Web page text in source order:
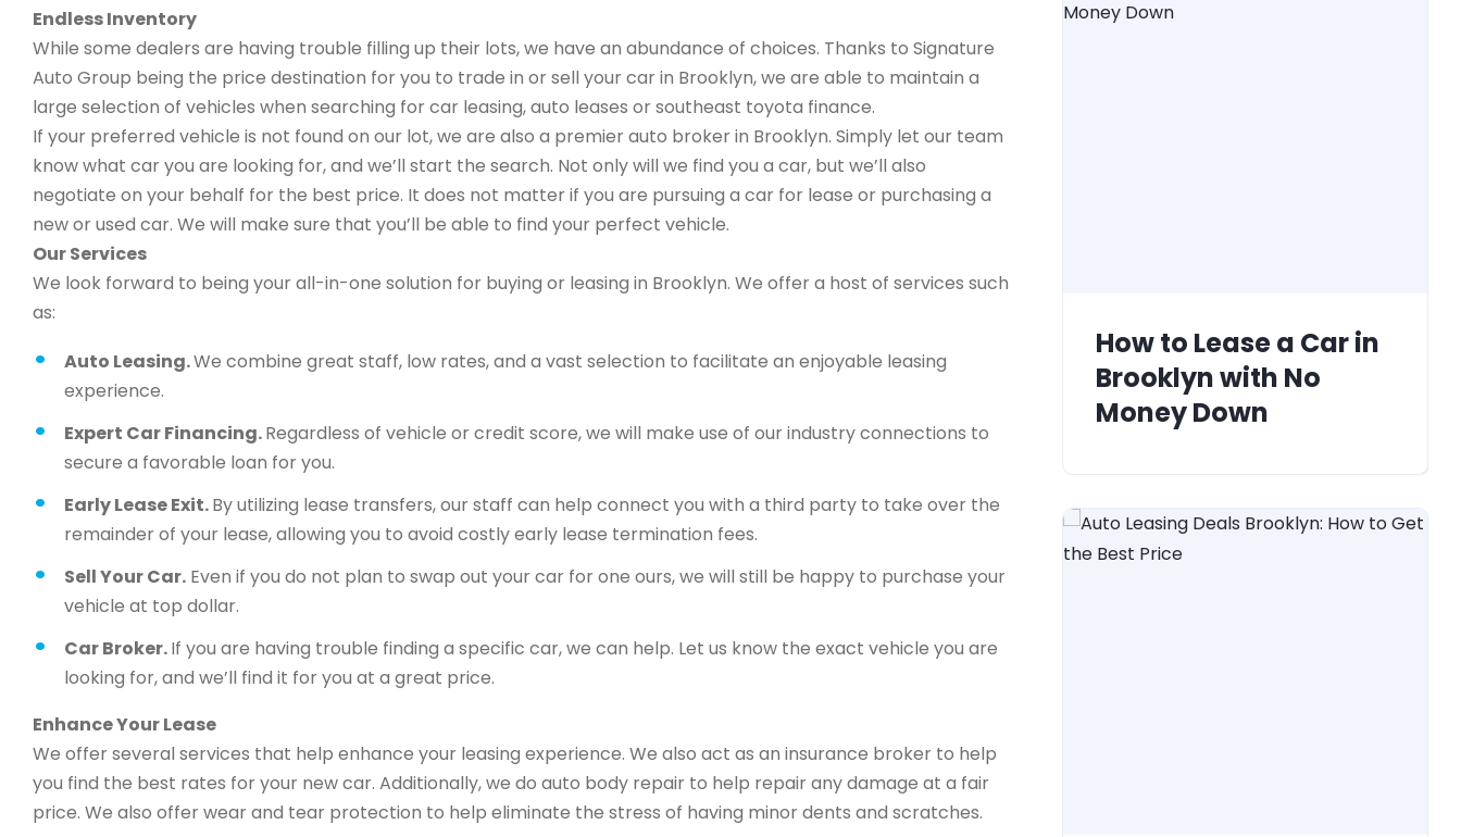
Endless Inventory
While some dealers are having trouble filling up their lots, we have an abundance of choices. Thanks to Signature
Auto Group being the price destination for you to trade in or sell your car in Brooklyn, we are able to maintain a
large selection of vehicles when searching for car leasing, auto leases or southeast toyota finance.
If your preferred vehicle is not found on our lot, we are also a premier auto broker in Brooklyn. Simply let our team
know what car you are looking for, and we’ll start the search. Not only will we find you a car, but we’ll also
negotiate on your behalf for the best price. It does not matter if you are pursuing a car for lease or purchasing a
new or used car. We will make sure that you’ll be able to find your perfect vehicle.
Our Services
We look forward to being your all-in-one solution for buying or leasing in Brooklyn. We offer a host of services such
as:
Auto Leasing.We combine great staff, low rates, and a vast selection to facilitate an enjoyable leasing
experience.
Expert Car Financing.Regardless of vehicle or credit score, we will make use of our industry connections to
secure a favorable loan for you.
Early Lease Exit.By utilizing lease transfers, our staff can help connect you with a third party to take over the
remainder of your lease, allowing you to avoid costly early lease termination fees.
Sell Your Car. Even if you do not plan to swap out your car for one ours, we will still be happy to purchase your
vehicle at top dollar.
Car Broker.If you are having trouble finding a specific car, we can help. Let us know the exact vehicle you are
looking for, and we’ll find it for you at a great price.
Enhance Your Lease
We offer several services that help enhance your leasing experience. We also act as an insurance broker to help
you find the best rates for your new car. Additionally, we do auto body repair to help repair any damage at a fair
price. We also offer wear and tear protection to help eliminate the stress of having minor dents and scratches.
How to Lease a Car in
Brooklyn with No
Money Down